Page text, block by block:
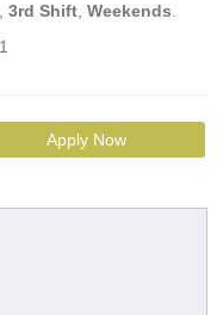
3rd Shift Weekends
Apply Now